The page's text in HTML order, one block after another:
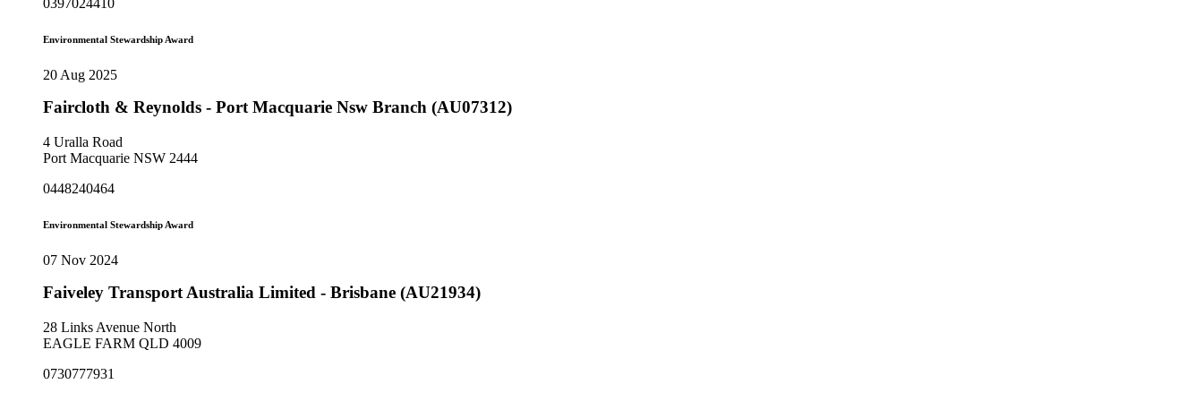
0397024410
Environmental Stewardship Award
20 Aug 2025
Faircloth & Reynolds - Port Macquarie Nsw Branch (AU07312)
4 Uralla Road
Port Macquarie NSW 2444
0448240464
Environmental Stewardship Award
07 Nov 2024
Faiveley Transport Australia Limited - Brisbane (AU21934)
28 Links Avenue North
EAGLE FARM QLD 4009
0730777931